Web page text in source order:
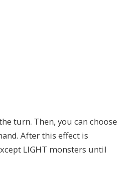
turn. Then, you can choose
After this effect is
LIGHT monsters until